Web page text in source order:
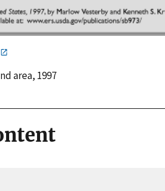
area, 1997